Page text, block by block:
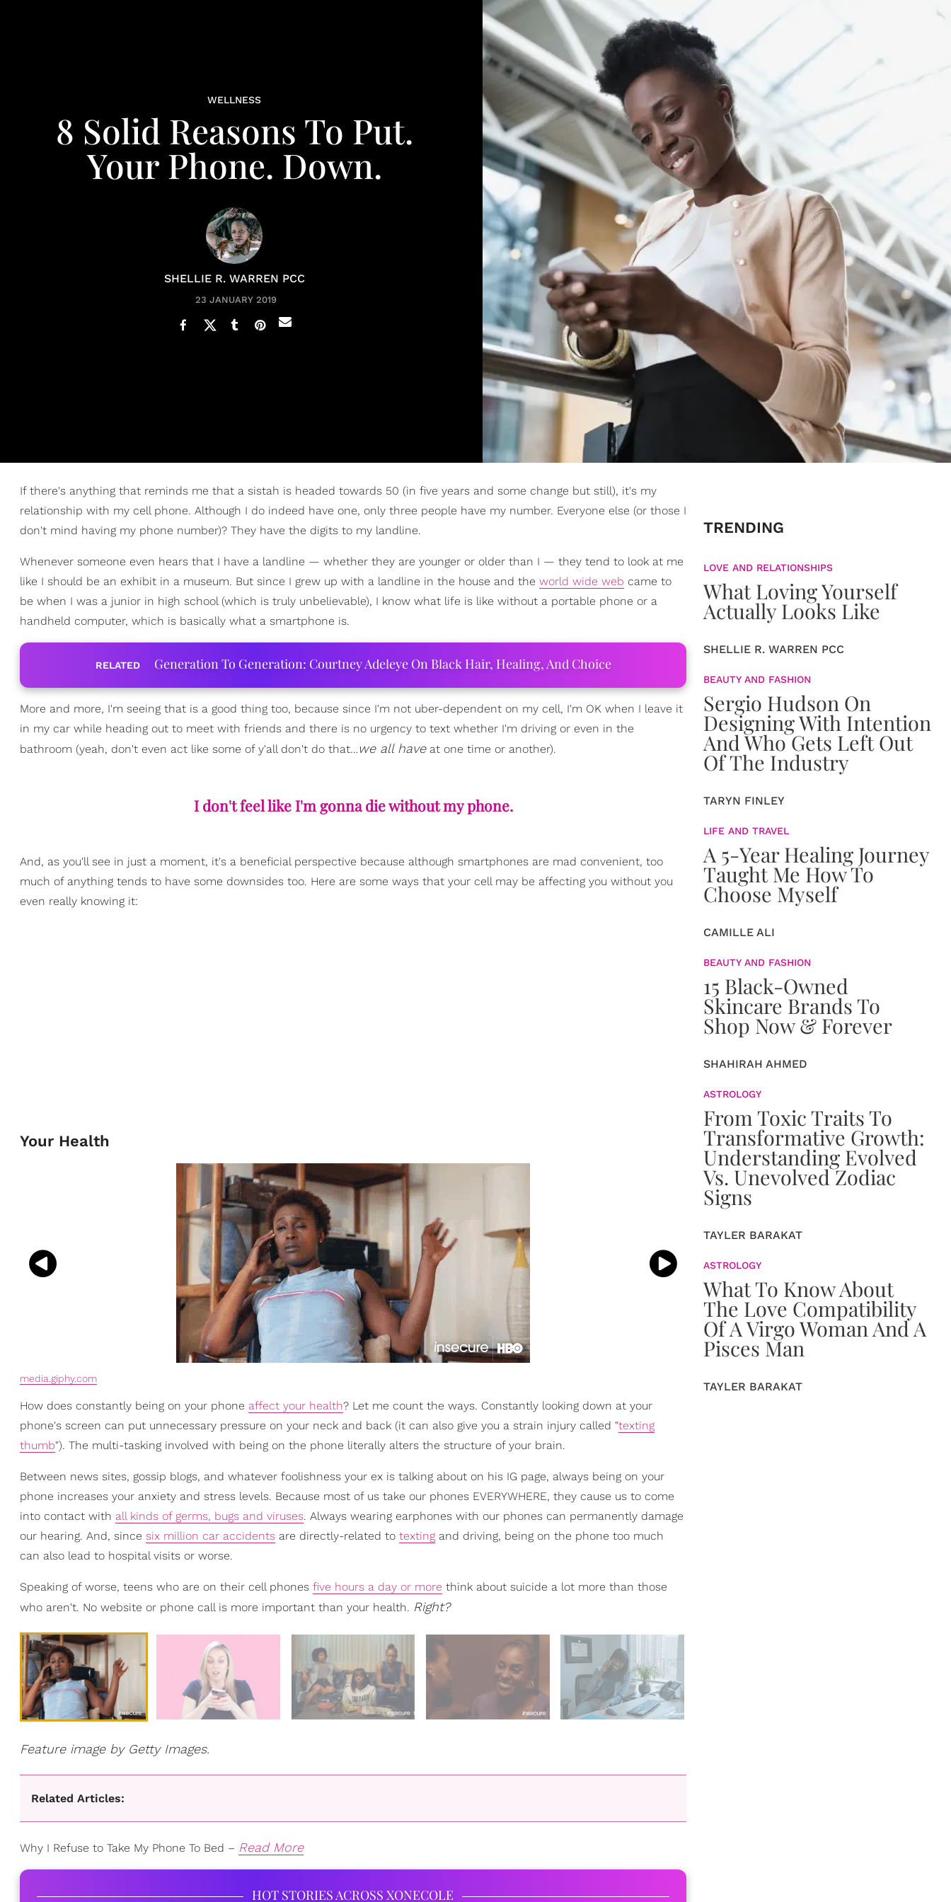
WELLNESS
8 Solid Reasons To Put.
Your Phone. Down.
SHELLIE R. WARREN PCC
23 JANUARY 2019
If there's anything that reminds me that a sistah is headed towards 50 (in five years and some change but still), it's my
relationship with my cell phone. Although I do indeed have one, only three people have my number. Everyone else (or those I
don't mind having my phone number)? They have the digits to my landline.
Whenever someone even hears that I have a landline — whether they are younger or older than I — they tend to look at me
like I should be an exhibit in a museum. But since I grew up with a landline in the house and the world wide web came to
be when I was a junior in high school (which is truly unbelievable), I know what life is like without a portable phone or a
handheld computer, which is basically what a smartphone is.
RELATED Generation To Generation: Courtney Adeleye On Black Hair, Healing, And Choice
More and more, I'm seeing that is a good thing too, because since I'm not uber-dependent on my cell, I'm OK when I leave it
in my car while heading out to meet with friends and there is no urgency to text whether I'm driving or even in the
bathroom (yeah, don't even act like some of y'all don't do that…we all haveat one time or another).
I don't feel like I'm gonna die without my phone.
And, as you'll see in just a moment, it's a beneficial perspective because although smartphones are mad convenient, too
much of anything tends to have some downsides too. Here are some ways that your cell may be affecting you without you
even really knowing it:
Your Health
media.giphy.com
How does constantly being on your phone affect your health? Let me count the ways. Constantly looking down at your
phone's screen can put unnecessary pressure on your neck and back (it can also give you a strain injury called "texting
thumb"). The multi-tasking involved with being on the phone literally alters the structure of your brain.
Between news sites, gossip blogs, and whatever foolishness your ex is talking about on his IG page, always being on your
phone increases your anxiety and stress levels. Because most of us take our phones EVERYWHERE, they cause us to come
into contact with all kinds of germs, bugs and viruses. Always wearing earphones with our phones can permanently damage
our hearing. And, since six million car accidents are directly-related to texting and driving, being on the phone too much
can also lead to hospital visits or worse.
Speaking of worse, teens who are on their cell phones five hours a day or more think about suicide a lot more than those
who aren't. No website or phone call is more important than your health. Right?
Feature image by Getty Images.
Related Articles:
Why I Refuse to Take My Phone To Bed – Read More
HOT STORIES ACROSS XONECOLE
TRENDING
LOVE AND RELATIONSHIPS
What Loving Yourself
Actually Looks Like
SHELLIE R. WARREN PCC
BEAUTY AND FASHION
Sergio Hudson On
Designing With Intention
And Who Gets Left Out
Of The Industry
TARYN FINLEY
LIFE AND TRAVEL
A 5-Year Healing Journey
Taught Me How To
Choose Myself
CAMILLE ALI
BEAUTY AND FASHION
15 Black-Owned
Skincare Brands To
Shop Now & Forever
SHAHIRAH AHMED
ASTROLOGY
From Toxic Traits To
Transformative Growth:
Understanding Evolved
Vs. Unevolved Zodiac
Signs
TAYLER BARAKAT
ASTROLOGY
What To Know About
The Love Compatibility
Of A Virgo Woman And A
Pisces Man
TAYLER BARAKAT